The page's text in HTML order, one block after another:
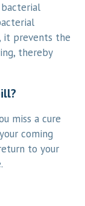
it prevents the
thereby
miss a cure
coming
to your